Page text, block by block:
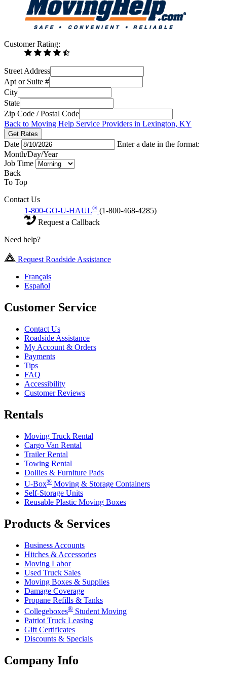
Customer Rating:
Street Address
Apt or Suite #
City
State
Zip Code / Postal Code
Back to Moving Help Service Providers in Lexington, KY
Get Rates
Date
Enter a date in the format:
Month/Day/Year
Job Time
Back
To Top
Contact Us
1-800-GO-U-HAUL® (1-800-468-4285)
Request a Callback
Need help?
Request Roadside Assistance
Français
Español
Customer Service
Contact Us
Roadside Assistance
My Account & Orders
Payments
Tips
FAQ
Accessibility
Customer Reviews
Rentals
Moving Truck Rental
Cargo Van Rental
Trailer Rental
Towing Rental
Dollies & Furniture Pads
U-Box® Moving & Storage Containers
Self-Storage Units
Reusable Plastic Moving Boxes
Products & Services
Business Accounts
Hitches & Accessories
Moving Labor
Used Truck Sales
Moving Boxes & Supplies
Damage Coverage
Propane Refills & Tanks
Collegeboxes® Student Moving
Patriot Truck Leasing
Gift Certificates
Discounts & Specials
Company Info